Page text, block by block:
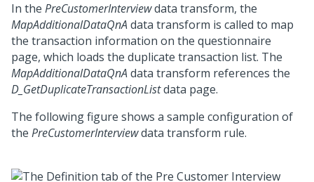
In the PreCustomerInterviewdata transform, the
MapAdditionalDataQnAdata transform is called to map
the transaction information on the questionnaire
page, which loads the duplicate transaction list. The
MapAdditionalDataQnAdata transform references the
D_GetDuplicateTransactionListdata page.
The following figure shows a sample configuration of
the PreCustomerInterviewdata transform rule.